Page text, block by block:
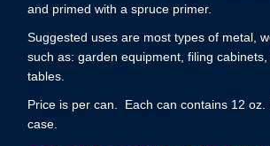
and primed with a spruce primer.
Suggested uses are most types of metal,
such as: garden equipment, filing
tables.
Price is per can. Each can contains 12
case.